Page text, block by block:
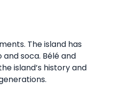
The island has
soca. Bélé and
island’s history and